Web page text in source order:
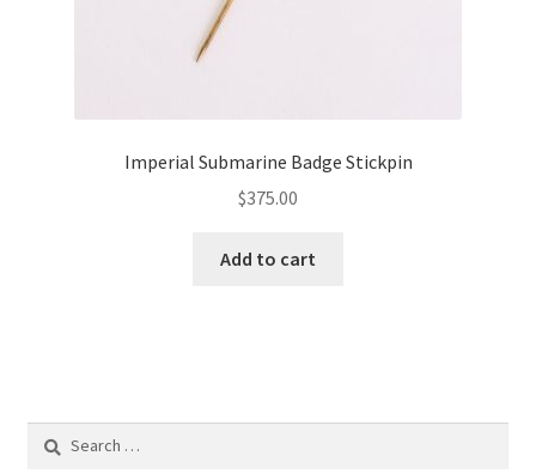
Imperial Submarine Badge Stickpin
$375.00
Add to cart